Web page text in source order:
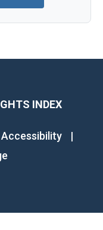
INDEX
Accessibility
|